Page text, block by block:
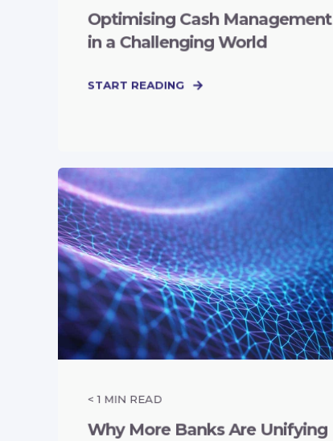
Optimising Cash Management
in a Challenging World
START READING
< 1 MIN READ
Why More Banks Are Unifying